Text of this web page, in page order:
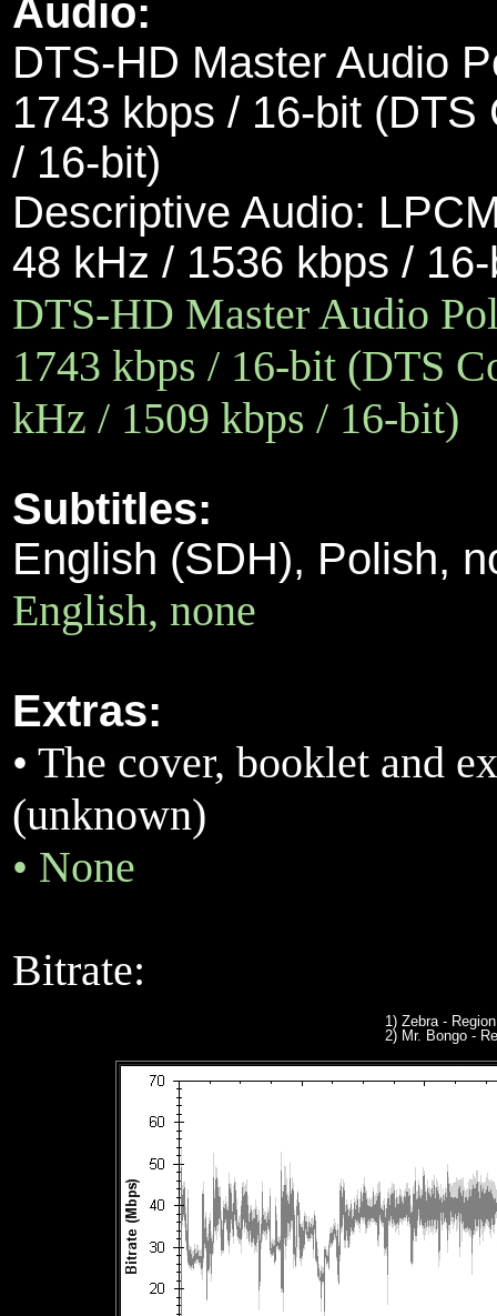
Audio:
DTS-HD Master Audio
1743 kbps / 16-bit
/ 16-bit)
Descriptive Audio:
48 kHz / 1536 kbps /
DTS-HD Master Audio
1743 kbps / 16-bit (DTS
kHz / 1509 kbps / 16-bit)
Subtitles:
English (SDH), Polish,
English, none
Extras:
• The cover, booklet and
(unknown)
• None
Bitrate:
1) Zebra -
2) Mr. Bongo -